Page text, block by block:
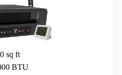
sq ft
BTU